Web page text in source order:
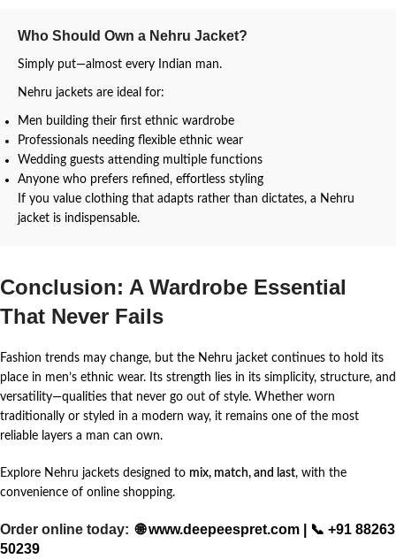
Who Should Own a Nehru Jacket?
Simply put—almost every Indian man.
Nehru jackets are ideal for:
Men building their first ethnic wardrobe
Professionals needing flexible ethnic wear
Wedding guests attending multiple functions
Anyone who prefers refined, effortless styling
If you value clothing that adapts rather than dictates, a Nehru
jacket is indispensable.
Conclusion: A Wardrobe Essential
That Never Fails
Fashion trends may change, but the Nehru jacket continues to hold its
place in men’s ethnic wear. Its strength lies in its simplicity, structure, and
versatility—qualities that never go out of style. Whether worn
traditionally or styled in a modern way, it remains one of the most
reliable layers a man can own.
Explore Nehru jackets designed to mix, match, and last, with the
convenience of online shopping.
Order online today:🌐 www.deepeespret.com | 📞 +91 88263
50239